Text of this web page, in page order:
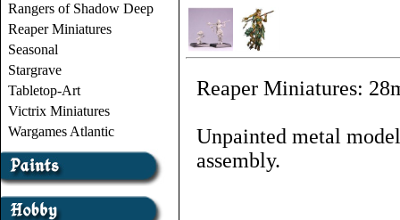
Rangers of Shadow Deep
Reaper Miniatures
Seasonal
Stargrave
Tabletop-Art
Victrix Miniatures
Wargames Atlantic
Reaper Miniatures:
Unpainted metal
assembly.